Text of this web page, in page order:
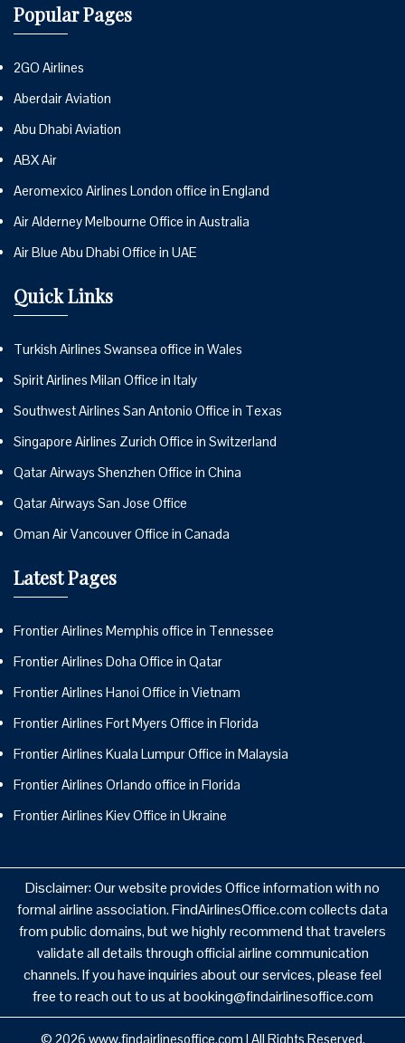
Popular Pages
2GO Airlines
Aberdair Aviation
Abu Dhabi Aviation
ABX Air
Aeromexico Airlines London office in England
Air Alderney Melbourne Office in Australia
Air Blue Abu Dhabi Office in UAE
Quick Links
Turkish Airlines Swansea office in Wales
Spirit Airlines Milan Office in Italy
Southwest Airlines San Antonio Office in Texas
Singapore Airlines Zurich Office in Switzerland
Qatar Airways Shenzhen Office in China
Qatar Airways San Jose Office
Oman Air Vancouver Office in Canada
Latest Pages
Frontier Airlines Memphis office in Tennessee
Frontier Airlines Doha Office in Qatar
Frontier Airlines Hanoi Office in Vietnam
Frontier Airlines Fort Myers Office in Florida
Frontier Airlines Kuala Lumpur Office in Malaysia
Frontier Airlines Orlando office in Florida
Frontier Airlines Kiev Office in Ukraine
Disclaimer: Our website provides Office information with no
formal airline association. FindAirlinesOffice.com collects data
from public domains, but we highly recommend that travelers
validate all details through official airline communication
channels. If you have inquiries about our services, please feel
free to reach out to us at booking@findairlinesoffice.com
© 2026 www.findairlinesoffice.com | All Rights Reserved.